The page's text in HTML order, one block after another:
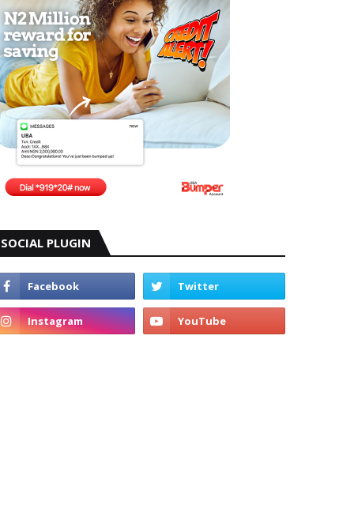
SOCIAL PLUGIN